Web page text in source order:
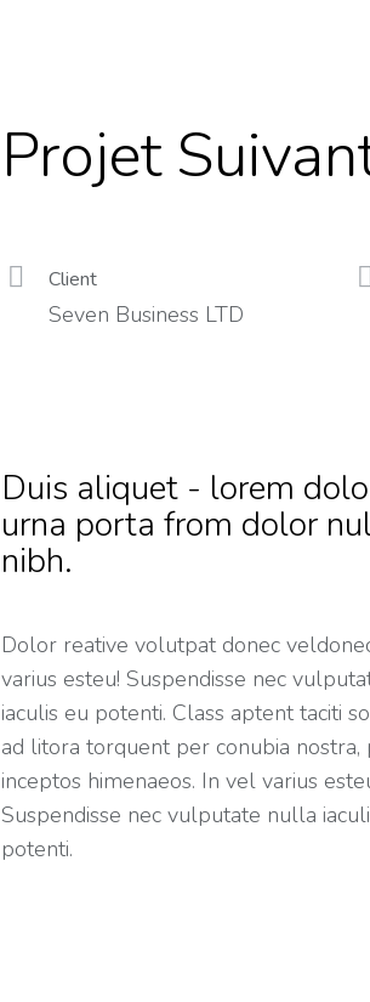
Projet
Client
Seven Business LTD
Duis aliquet - lorem
urna porta from dolor
nibh.
Dolor reative volutpat donec
varius esteu! Suspendisse nec
iaculis eu potenti. Class aptent taciti sociosqu
ad litora torquent per conubia nostra,
inceptos himenaeos. In vel varius
Suspendisse nec vulputate nulla
potenti.